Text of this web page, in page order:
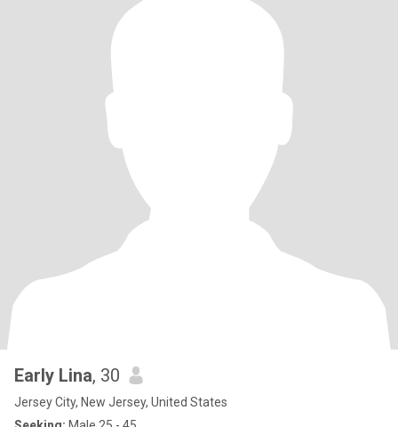
Early Lina, 30
Jersey City, New Jersey, United States